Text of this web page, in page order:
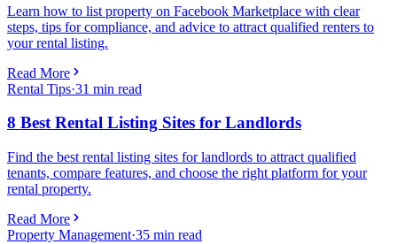
Learn how to list property on Facebook Marketplace with clear
steps, tips for compliance, and advice to attract qualified renters to
your rental listing.
Read More
Rental Tips·31 min read
8 Best Rental Listing Sites for Landlords
Find the best rental listing sites for landlords to attract qualified
tenants, compare features, and choose the right platform for your
rental property.
Read More
Property Management·35 min read